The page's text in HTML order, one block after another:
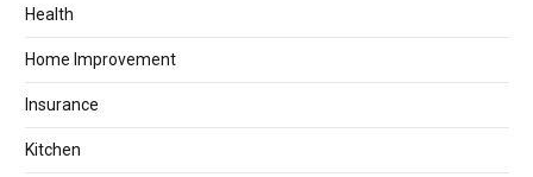
Health
Home Improvement
Insurance
Kitchen